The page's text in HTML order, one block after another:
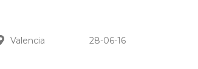
Valencia 28-06-16